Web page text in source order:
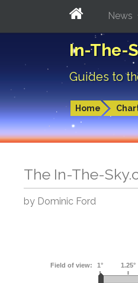
In-The-
Guides to
Home
News
The In-The-
by Dominic Ford